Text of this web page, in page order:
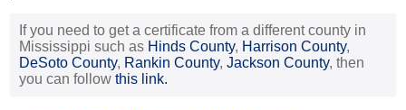
If you need to get a certificate from a different county in
Mississippi such as Hinds County, Harrison County,
DeSoto County, Rankin County, Jackson County, then
you can follow this link.